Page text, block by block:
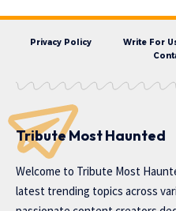
Privacy Policy Write For
Tribute Most Haunted
Welcome to Tribute Most
latest trending topics across